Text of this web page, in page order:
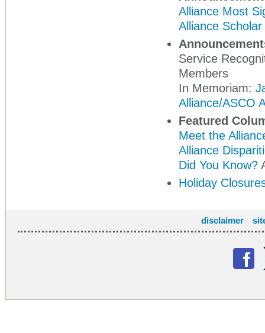
Alliance Most
Alliance Scholar
Service
Members
In Memoriam:
Alliance/ASCO
Featured
Meet the
Alliance
Did You Know?
Holiday
disclaimer